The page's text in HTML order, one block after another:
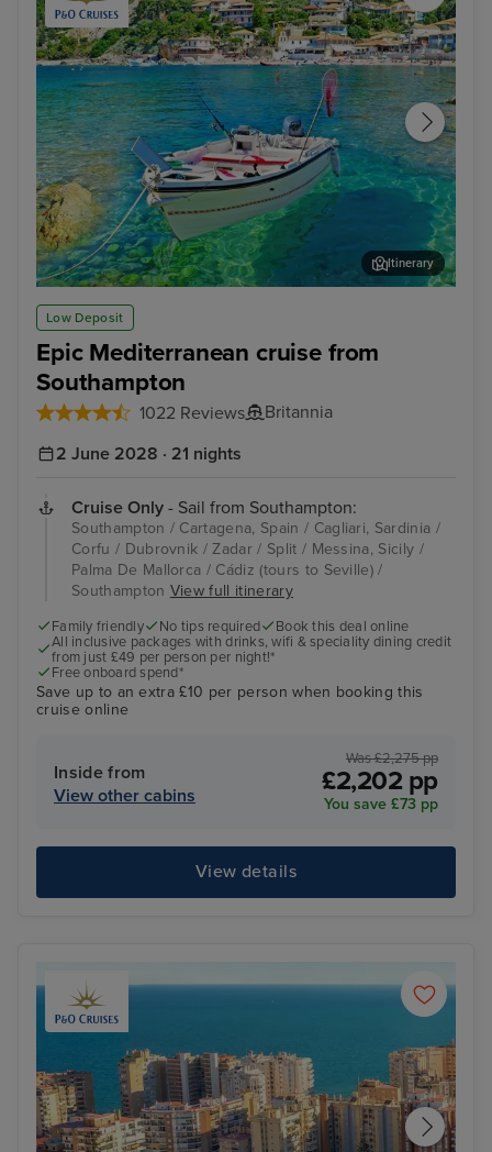
Low Deposit
Epic Mediterranean cruise from
Southampton
1022 Reviews Britannia
Corfu
Itinerary
2 June 2028 · 21 nights
Cruise Only - Sail from Southampton:
Southampton / Cartagena, Spain / Cagliari, Sardinia /
Corfu / Dubrovnik / Zadar / Split / Messina, Sicily /
Palma De Mallorca / Cádiz (tours to Seville) /
Southampton View full itinerary
Family friendly No tips required
Book this deal online
All inclusive packages with drinks, wifi & speciality dining credit
from just £49 per person per night!*
Free onboard spend*
Save up to an extra £10 per person when booking this
cruise online
Inside from
View other cabins
Was £2,275 pp
£2,202 pp
You save £73 pp
View details